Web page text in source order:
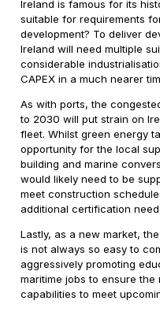
Ireland is famous for its
suitable for requirements
development? To deliver
Ireland will need multiple
considerable
CAPEX in a much nearer
As with ports, the
to 2030 will put strain on
fleet. Whilst green energy
opportunity for the local
building and marine
would likely need to be
meet construction
additional certification
Lastly, as a new market,
is not always so easy to
aggressively promoting
maritime jobs to ensure the
capabilities to meet